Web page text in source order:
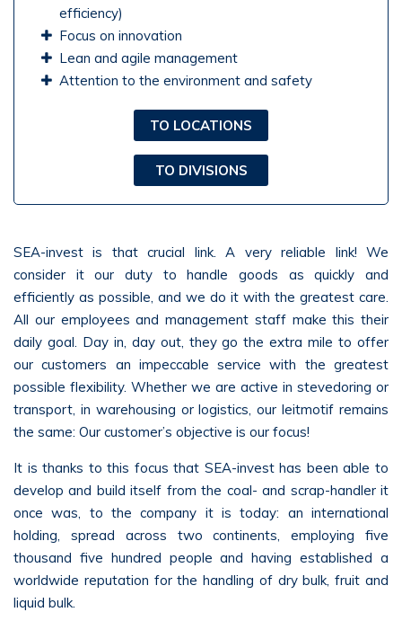
efficiency)
Focus on innovation
Lean and agile management
Attention to the environment and safety
TO LOCATIONS
TO DIVISIONS
SEA-invest is that crucial link. A very reliable link! We
consider it our duty to handle goods as quickly and
efficiently as possible, and we do it with the greatest care.
All our employees and management staff make this their
daily goal. Day in, day out, they go the extra mile to offer
our customers an impeccable service with the greatest
possible flexibility. Whether we are active in stevedoring or
transport, in warehousing or logistics, our leitmotif remains
the same: Our customer’s objective is our focus!
It is thanks to this focus that SEA-invest has been able to
develop and build itself from the coal- and scrap-handler it
once was, to the company it is today: an international
holding, spread across two continents, employing five
thousand five hundred people and having established a
worldwide reputation for the handling of dry bulk, fruit and
liquid bulk.